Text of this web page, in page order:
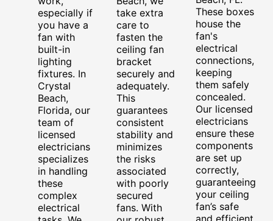
especially if
you have a
fan with
built-in
lighting
fixtures. In
Crystal
Beach,
Florida, our
team of
licensed
electricians
specializes
in handling
these
complex
electrical
take extra
care to
fasten the
ceiling fan
bracket
securely and
adequately.
This
guarantees
consistent
stability and
minimizes
the risks
associated
with poorly
secured
fans. With
These boxes
house the
fan's
electrical
connections,
keeping
them safely
concealed.
Our licensed
electricians
ensure these
components
are set up
correctly,
guaranteeing
your ceiling
fan’s safe
and efficient